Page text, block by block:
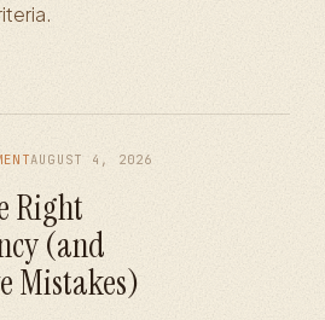
AUGUST 4, 2026
Right
(and
Mistakes)